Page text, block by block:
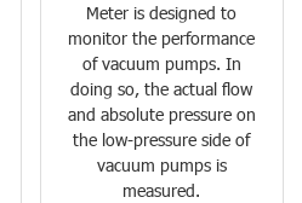
Meter is designed to
monitor the performance
of vacuum pumps. In
doing so, the actual flow
and absolute pressure on
the low-pressure side of
vacuum pumps is
measured.